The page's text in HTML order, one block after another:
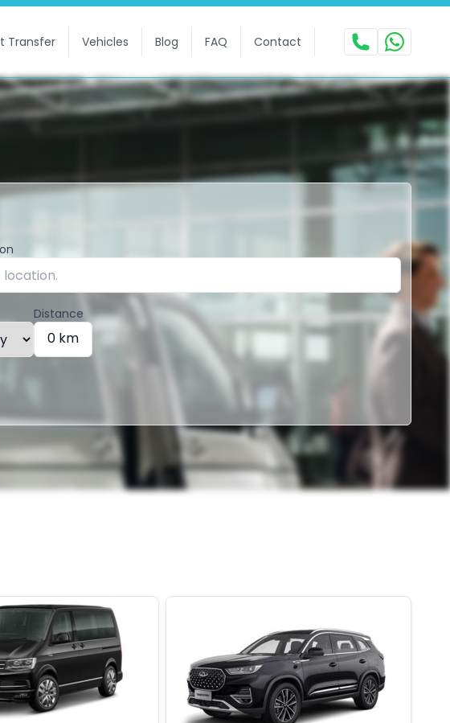
Transfer Vehicles Blog FAQ Contact
Distance
0 km